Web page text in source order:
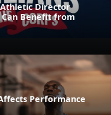
Athletic Director
Can Benefit from
Performance